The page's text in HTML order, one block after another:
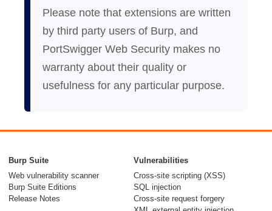
Please note that extensions are written
by third party users of Burp, and
PortSwigger Web Security makes no
warranty about their quality or
usefulness for any particular purpose.
Burp Suite
Web vulnerability scanner
Burp Suite Editions
Release Notes
Vulnerabilities
Cross-site scripting (XSS)
SQL injection
Cross-site request forgery